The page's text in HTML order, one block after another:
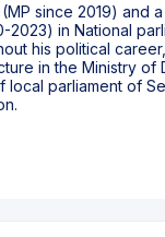
since 2019)
in National
his political
in the Ministry
parliament